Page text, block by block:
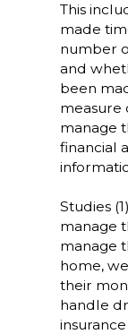
This
made
number
and
been
measure
manage
financial
Studies
manage
manage
home,
their
handle